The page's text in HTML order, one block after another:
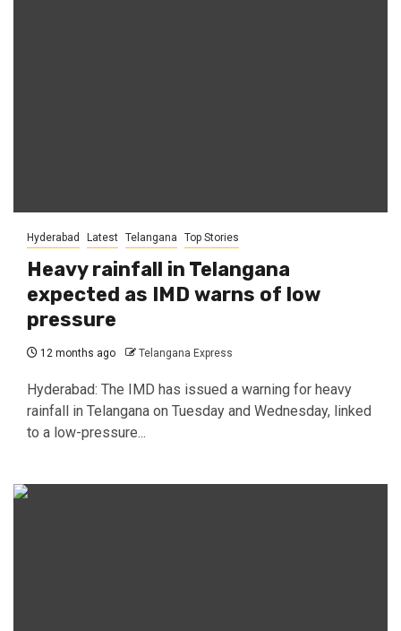
Hyderabad Latest Telangana Top Stories
Heavy rainfall in Telangana
expected as IMD warns of low
pressure
12 months ago Telangana Express
Hyderabad: The IMD has issued a warning for heavy
rainfall in Telangana on Tuesday and Wednesday, linked
to a low-pressure...